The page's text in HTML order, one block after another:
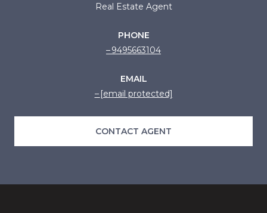
Real Estate Agent
PHONE
9495663104
EMAIL
[email protected]
CONTACT AGENT